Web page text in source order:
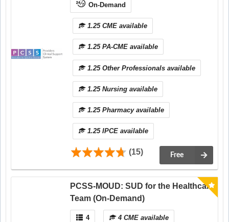
On-Demand
1.25 CME available
1.25 PA-CME available
1.25 Other Professionals available
1.25 Nursing available
1.25 Pharmacy available
1.25 IPCE available
(15) Free
PCSS-MOUD: SUD for the Healthcare
Team (On-Demand)
4 4 CME available